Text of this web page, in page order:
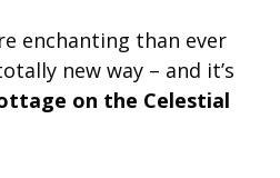
enchanting than ever
new way – and it’s
on the Celestial